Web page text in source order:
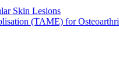
Skin Lesions
(TAME) for